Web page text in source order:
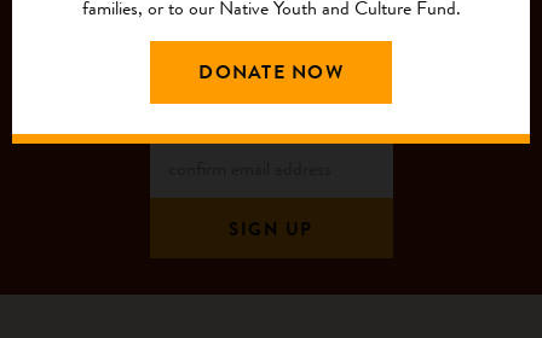
families, or to our Native Youth and Culture Fund.
DONATE NOW